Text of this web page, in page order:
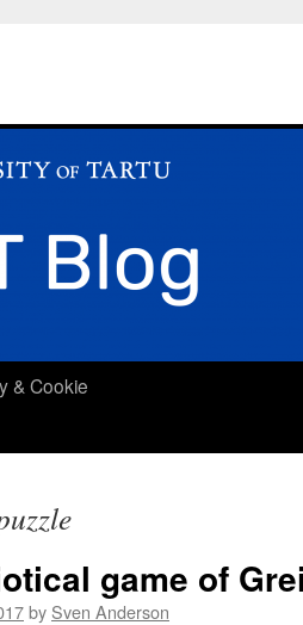
& Cookie
game of
by Sven Anderson